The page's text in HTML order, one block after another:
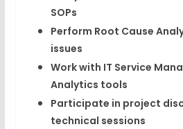
SOPs
Perform Root Cause
issues
Work with IT Service
Analytics tools
Participate in project
technical sessions